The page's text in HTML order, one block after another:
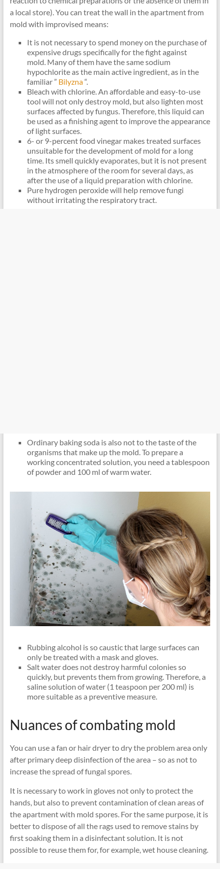
a local store). You can treat the wall in the apartment from
mold with improvised means:
It is not necessary to spend money on the purchase of
expensive drugs specifically for the fight against
mold. Many of them have the same sodium
hypochlorite as the main active ingredient, as in the
familiar ” Bilyzna“.
Bleach with chlorine. An affordable and easy-to-use
tool will not only destroy mold, but also lighten most
surfaces affected by fungus. Therefore, this liquid can
be used as a finishing agent to improve the appearance
of light surfaces.
6- or 9-percent food vinegar makes treated surfaces
unsuitable for the development of mold for a long
time. Its smell quickly evaporates, but it is not present
in the atmosphere of the room for several days, as
after the use of a liquid preparation with chlorine.
Pure hydrogen peroxide will help remove fungi
without irritating the respiratory tract.
Ordinary baking soda is also not to the taste of the
organisms that make up the mold. To prepare a
working concentrated solution, you need a tablespoon
of powder and 100 ml of warm water.
Rubbing alcohol is so caustic that large surfaces can
only be treated with a mask and gloves.
Salt water does not destroy harmful colonies so
quickly, but prevents them from growing. Therefore, a
saline solution of water (1 teaspoon per 200 ml) is
more suitable as a preventive measure.
Nuances of combating mold
You can use a fan or hair dryer to dry the problem area only
after primary deep disinfection of the area – so as not to
increase the spread of fungal spores.
It is necessary to work in gloves not only to protect the
hands, but also to prevent contamination of clean areas of
the apartment with mold spores. For the same purpose, it is
better to dispose of all the rags used to remove stains by
first soaking them in a disinfectant solution. It is not
possible to reuse them for, for example, wet house cleaning.